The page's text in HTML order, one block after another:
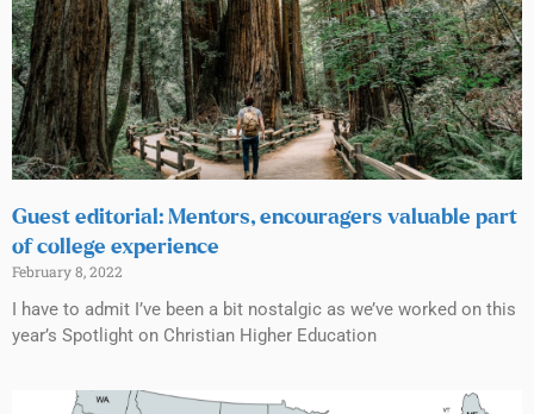
Guest editorial: Mentors, encouragers valuable part
of college experience
February 8, 2022
I have to admit I’ve been a bit nostalgic as we’ve worked on this
year’s Spotlight on Christian Higher Education